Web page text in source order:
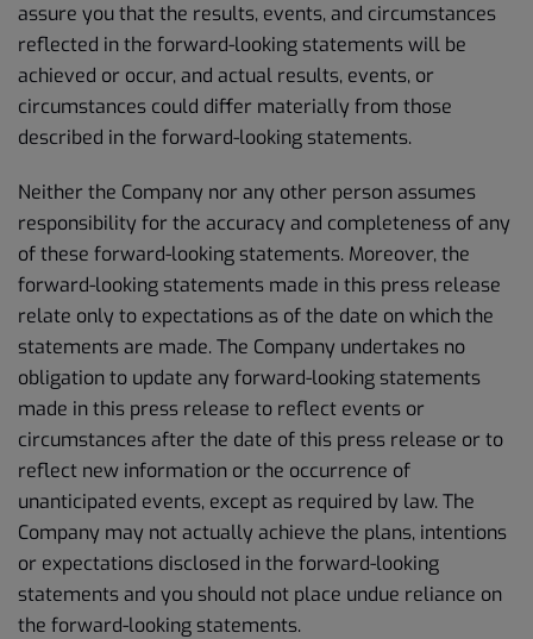
assure you that the results, events, and circumstances
reflected in the forward-looking statements will be
achieved or occur, and actual results, events, or
circumstances could differ materially from those
described in the forward-looking statements.
Neither the Company nor any other person assumes
responsibility for the accuracy and completeness of any
of these forward-looking statements. Moreover, the
forward-looking statements made in this press release
relate only to expectations as of the date on which the
statements are made. The Company undertakes no
obligation to update any forward-looking statements
made in this press release to reflect events or
circumstances after the date of this press release or to
reflect new information or the occurrence of
unanticipated events, except as required by law. The
Company may not actually achieve the plans, intentions
or expectations disclosed in the forward-looking
statements and you should not place undue reliance on
the forward-looking statements.